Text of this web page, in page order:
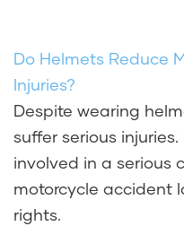
Do Helmets Reduce
Injuries?
Despite wearing
suffer serious
involved in a serious
motorcycle accident
rights.